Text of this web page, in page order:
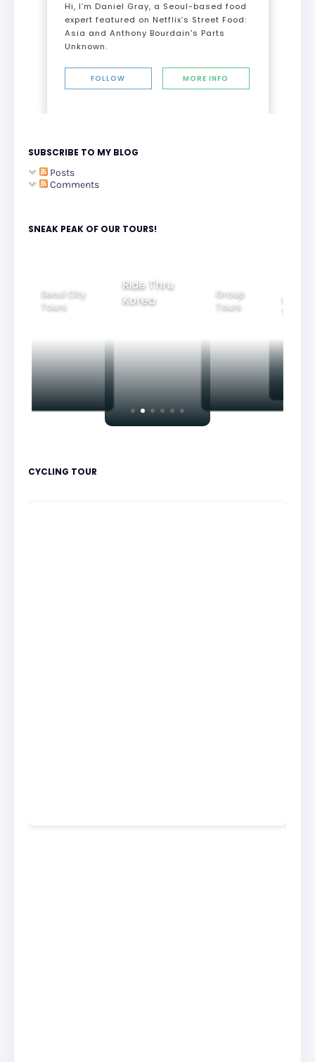
Hi, I’m Daniel Gray, a Seoul-based food
expert featured on Netflix’s Street Food:
Asia and Anthony Bourdain's Parts
Unknown.
FOLLOW MORE INFO
SUBSCRIBE TO MY BLOG
Posts
Comments
SNEAK PEAK OF OUR TOURS!
Ride Thru
Korea
Group
Tours
Family
Tours
CYCLING TOUR